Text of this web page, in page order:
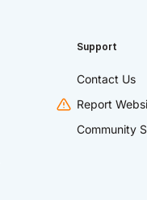
Support
Contact Us
Report
Community